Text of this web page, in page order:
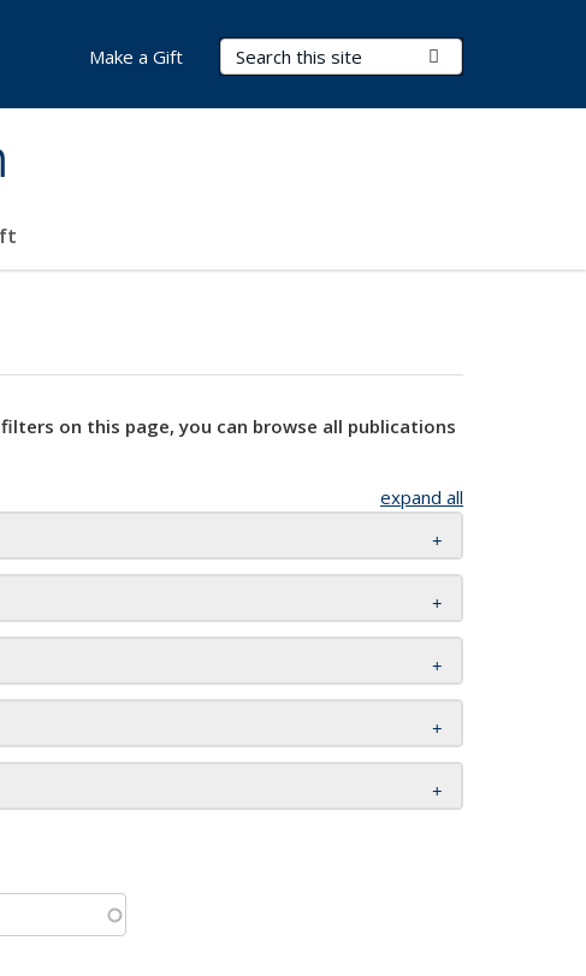
Search Terms
Make a Gift
on this page, you can browse all publications
expand all